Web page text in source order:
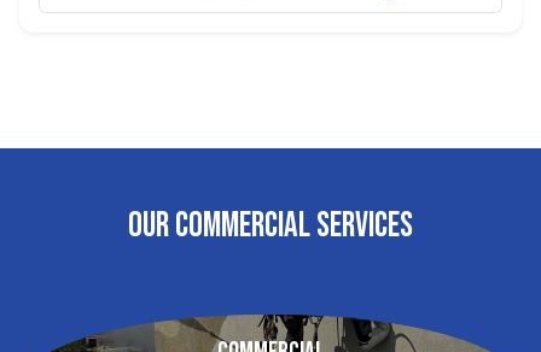
OUR COMMERCIAL SERVICES